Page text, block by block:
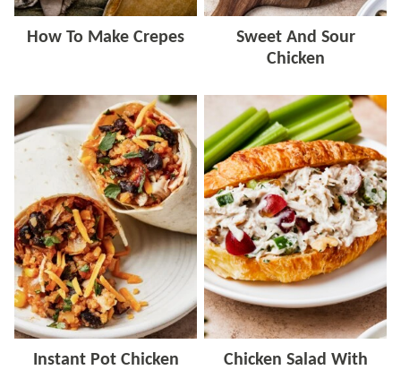
How To Make Crepes
Sweet And Sour
Chicken
Instant Pot Chicken
Chicken Salad With